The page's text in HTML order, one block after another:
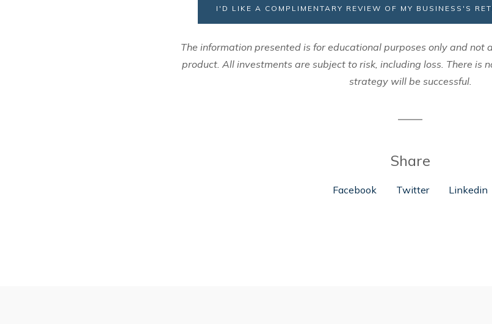
I'D LIKE A COMPLIMENTARY REVIEW OF MY BUSINESS'S
The information presented is for educational purposes only and not
product. All investments are subject to risk, including loss. There is
strategy will be successful.
Share
Facebook Twitter Linkedin